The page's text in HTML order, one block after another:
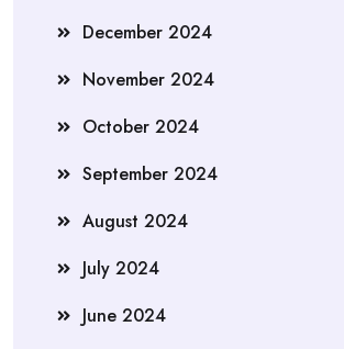
December 2024
November 2024
October 2024
September 2024
August 2024
July 2024
June 2024